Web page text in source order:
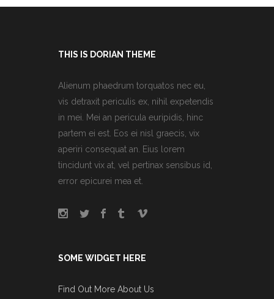
THIS IS DORIAN THEME
Alienum phaedrum torquatos nec eu,
vis detraxit periculis ex, nihil expetendis
in mei. Mei an pericula euripidis, hinc
partem ei est. Eos ei nisl graecis, vix
aperiri consequat an. Eius lorem
tincidunt vix at, vel pertinax sensibus id,
error epicurei mea et.
SOME WIDGET HERE
Find Out More About Us